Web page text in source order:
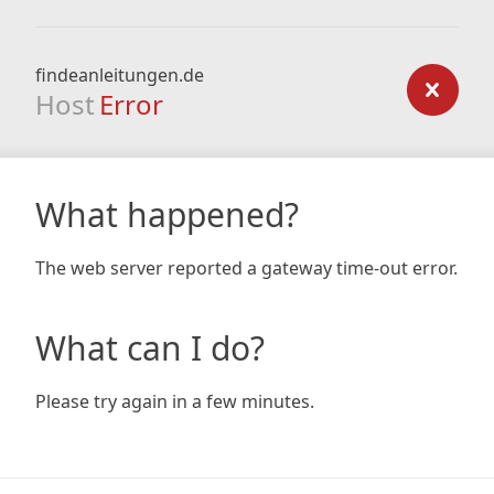
findeanleitungen.de
Host Error
What happened?
The web server reported a gateway time-out error.
What can I do?
Please try again in a few minutes.